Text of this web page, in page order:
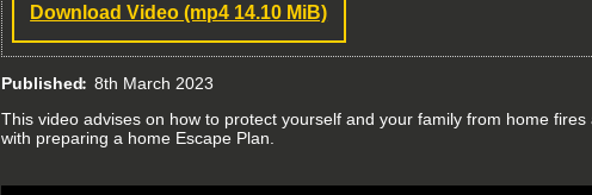
Download Video(mp4 14.10 MiB)
Published 8th March 2023
This video advises on how to protect yourself and your family from home
with preparing a home Escape Plan.